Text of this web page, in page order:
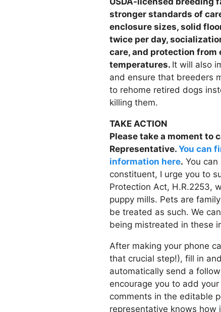
stronger standards of
enclosure sizes, solid
twice per day,
care, and protection from
temperatures. It will also
and ensure that breeders
to rehome retired dogs
killing them.
TAKE ACTION
Please take a moment to
Representative. You can
information here. You can
constituent, I urge you to
Protection Act, H.R.2253,
puppy mills. Pets are
be treated as such. We
being mistreated in these
After making your phone
that crucial step!), fill in
automatically send a
encourage you to add
comments in the editable
representative knows